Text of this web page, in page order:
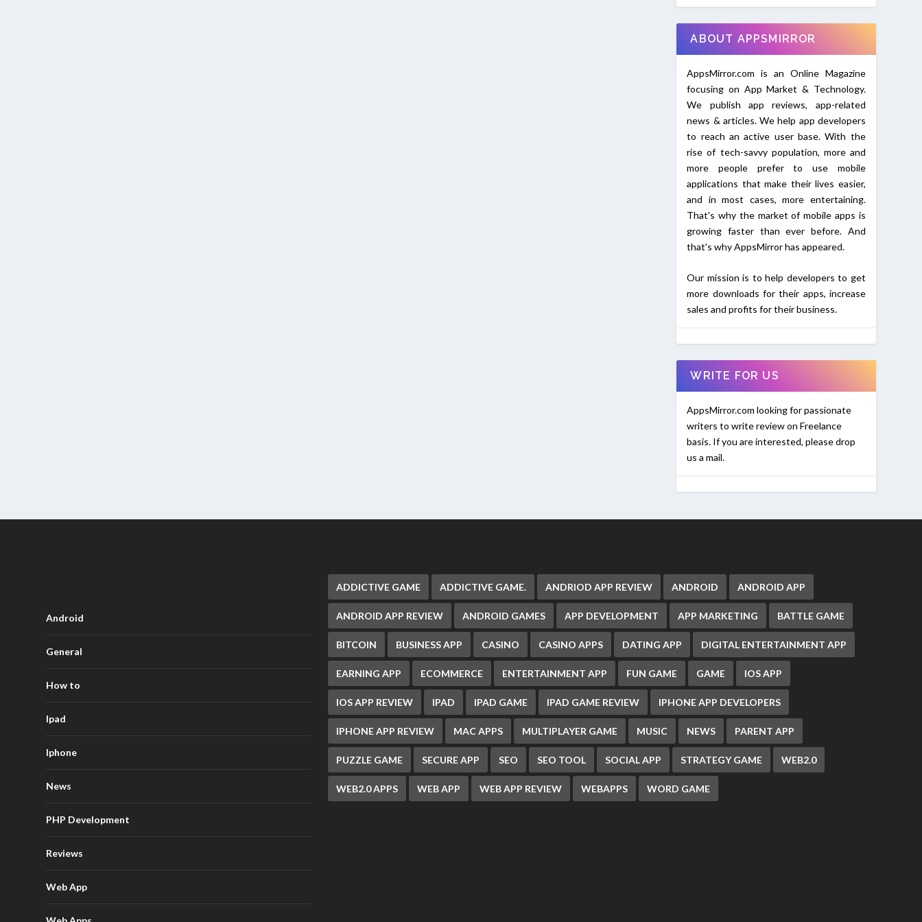
ABOUT APPSMIRROR
AppsMirror.com is an Online Magazine
focusing on App Market & Technology.
We publish app reviews, app-related
news & articles. We help app developers
to reach an active user base. With the
rise of tech-savvy population, more and
more people prefer to use mobile
applications that make their lives easier,
and in most cases, more entertaining.
That's why the market of mobile apps is
growing faster than ever before. And
that's why AppsMirror has appeared.
Our mission is to help developers to get
more downloads for their apps, increase
sales and profits for their business.
WRITE FOR US
AppsMirror.com looking for passionate
writers to write review on Freelance
basis. If you are interested, please drop
us a mail.
Android
General
How to
Ipad
Iphone
News
PHP Development
Reviews
Web App
ADDICTIVE GAME ADDICTIVE GAME. ANDRIOD APP REVIEW ANDROID ANDROID APP
ANDROID APP REVIEW ANDROID GAMES APP DEVELOPMENT APP MARKETING BATTLE GAME
BITCOIN BUSINESS APP CASINO CASINO APPS DATING APP DIGITAL ENTERTAINMENT APP
EARNING APP ECOMMERCE ENTERTAINMENT APP FUN GAME GAME IOS APP
IOS APP REVIEW IPAD IPAD GAME IPAD GAME REVIEW IPHONE APP DEVELOPERS
IPHONE APP REVIEW MAC APPS MULTIPLAYER GAME MUSIC NEWS PARENT APP
PUZZLE GAME SECURE APP SEO SEO TOOL SOCIAL APP STRATEGY GAME WEB2.0
WEB2.0 APPS WEB APP WEB APP REVIEW WEBAPPS WORD GAME